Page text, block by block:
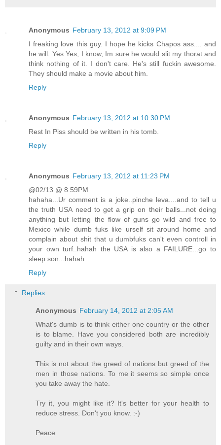
Anonymous February 13, 2012 at 9:09 PM
I freaking love this guy. I hope he kicks Chapos ass.... and
he will. Yes Yes, I know, Im sure he would slit my thorat and
think nothing of it. I don't care. He's still fuckin awesome.
They should make a movie about him.
Reply
Anonymous February 13, 2012 at 10:30 PM
Rest In Piss should be written in his tomb.
Reply
Anonymous February 13, 2012 at 11:23 PM
@02/13 @ 8:59PM
hahaha...Ur comment is a joke..pinche leva....and to tell u
the truth USA need to get a grip on their balls...not doing
anything but letting the flow of guns go wild and free to
Mexico while dumb fuks like urself sit around home and
complain about shit that u dumbfuks can't even controll in
your own turf..hahah the USA is also a FAILURE...go to
sleep son...hahah
Reply
Replies
Anonymous February 14, 2012 at 2:05 AM
What's dumb is to think either one country or the other
is to blame. Have you considered both are incredibly
guilty and in their own ways.
This is not about the greed of nations but greed of the
men in those nations. To me it seems so simple once
you take away the hate.
Try it, you might like it? It's better for your health to
reduce stress. Don't you know. :-)
Peace